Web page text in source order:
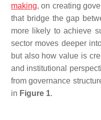
making, on creating
that bridge the gap
more likely to achieve
sector moves deeper
but also how value is
and institutional
from governance
in Figure 1.